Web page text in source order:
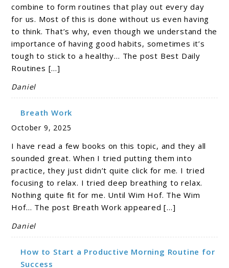
combine to form routines that play out every day
for us. Most of this is done without us even having
to think. That’s why, even though we understand the
importance of having good habits, sometimes it’s
tough to stick to a healthy… The post Best Daily
Routines […]
Daniel
Breath Work
October 9, 2025
I have read a few books on this topic, and they all
sounded great. When I tried putting them into
practice, they just didn’t quite click for me. I tried
focusing to relax. I tried deep breathing to relax.
Nothing quite fit for me. Until Wim Hof. The Wim
Hof… The post Breath Work appeared […]
Daniel
How to Start a Productive Morning Routine for
Success